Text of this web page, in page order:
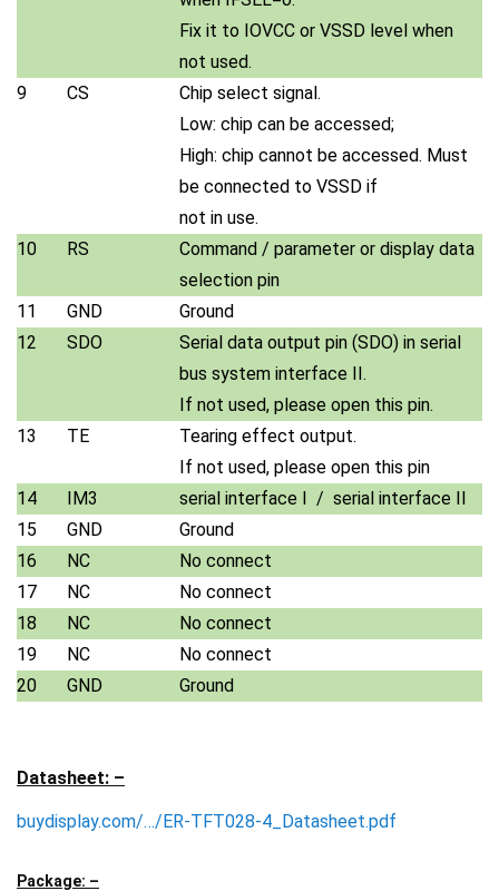
Fix it to IOVCC or VSSD level when
not used.
9
CS
Chip select signal.
Low: chip can be accessed;
High: chip cannot be accessed. Must
be connected to VSSD if
not in use.
10
RS
Command / parameter or display data
selection pin
11
GND
Ground
12
SDO
Serial data output pin (SDO) in serial
bus system interface II.
If not used, please open this pin.
13
TE
Tearing effect output.
If not used, please open this pin
14
IM3
serial interface I / serial interface II
15
GND
Ground
16
NC
No connect
17
NC
No connect
18
NC
No connect
19
NC
No connect
20
GND Ground
Datasheet: –
buydisplay.com/…/ER-TFT028-4_Datasheet.pdf
Package: –